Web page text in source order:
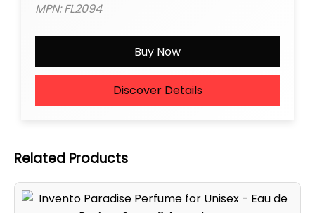
MPN: FL2094
Buy Now
Discover Details
Related Products